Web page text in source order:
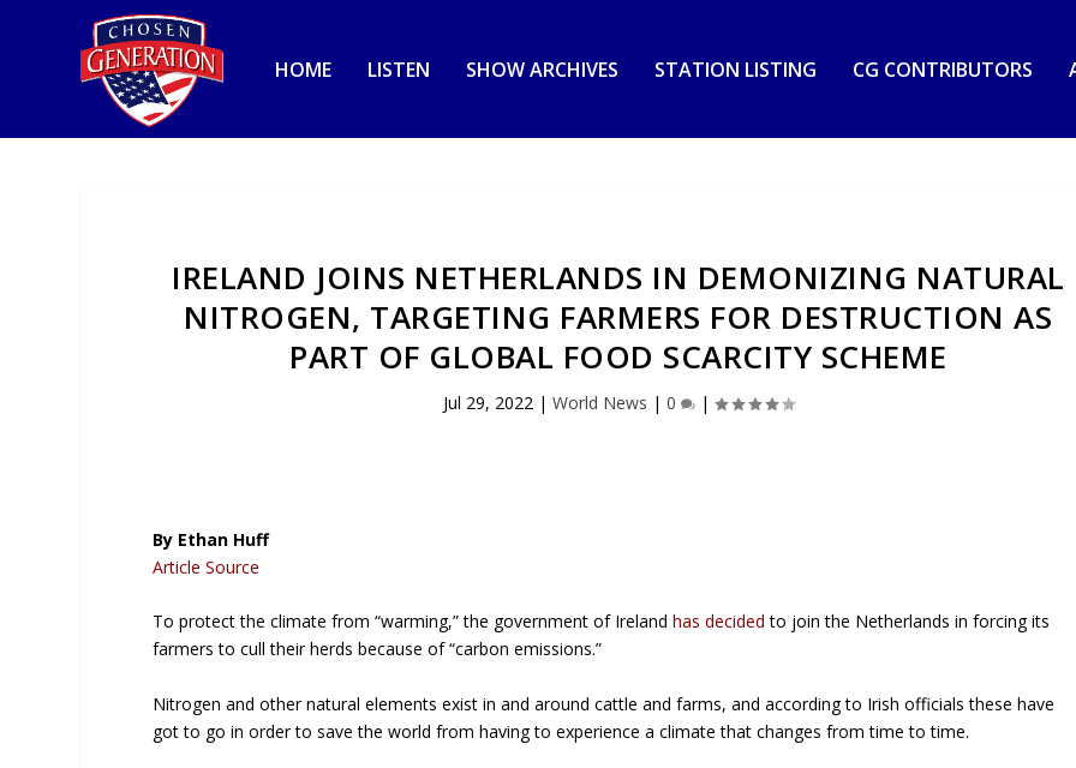
HOME LISTEN SHOW ARCHIVES STATION LISTING CG CONTRIBUTORS
IRELAND JOINS NETHERLANDS IN DEMONIZING NATURAL
NITROGEN, TARGETING FARMERS FOR DESTRUCTION AS
PART OF GLOBAL FOOD SCARCITY SCHEME
Jul 29, 2022| World News | 0 |
By Ethan Huff
Article Source
To protect the climate from “warming,” the government of Irelandhas decided to join the Netherlands in forcing its
farmers to cull their herds because of “carbon emissions.”
Nitrogen and other natural elements exist in and around cattle and farms, and according to Irish officials these have
got to go in order to save the world from having to experience a climate that changes from time to time.